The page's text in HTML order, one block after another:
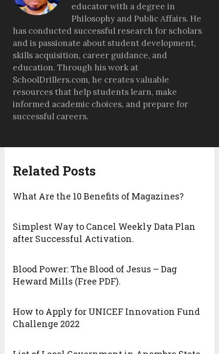
educator with a degree in
Philosophy and Public Affairs. He
has conducted successful research for scholars
and is passionate about student development,
skills acquisition, career guidance, and
education. Through his work at
SchoolDrillers.com, he creates valuable
resources that help students learn, make
informed academic choices, and prepare for
successful careers.
Related Posts
What Are the 10 Benefits of Magazines?
Simplest Way to Cancel Weekly Data Plan
after Successful Activation.
Blood Power: The Blood of Jesus – Dag
Heward Mills (Free PDF).
How to Apply for UNICEF Innovation Fund
Challenge 2022